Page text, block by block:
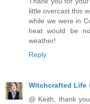
little overcast this
while we were in
heat would be
weather!
Reply
Witchcrafted Life
@ Keith, thank